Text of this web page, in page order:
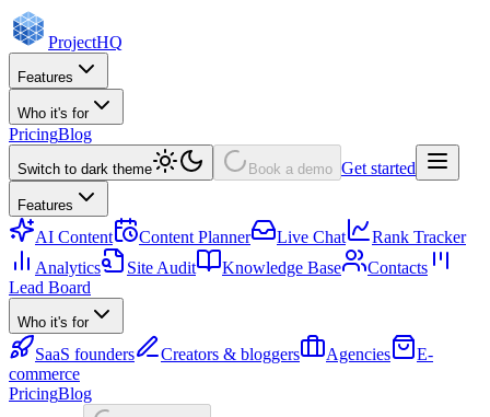
ProjectHQ
Features
Who it's for
PricingBlog
Switch to dark theme Book a demo Get started
Features
AI Content Content Planner Live Chat
Rank Tracker
Analytics
Site Audit Knowledge Base
Contacts
Lead Board
Who it's for
SaaS founders Creators & bloggers Agencies
E-
commerce
PricingBlog